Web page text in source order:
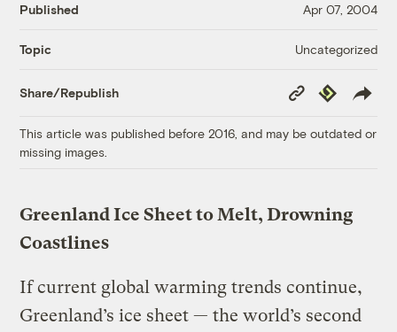
Published Apr 07, 2004
Topic Uncategorized
Share/Republish
Copy
Link
Republish
This article was published before 2016, and may be outdated or
missing images.
Greenland Ice Sheet to Melt, Drowning
Coastlines
If current global warming trends continue,
Greenland’s ice sheet — the world’s second